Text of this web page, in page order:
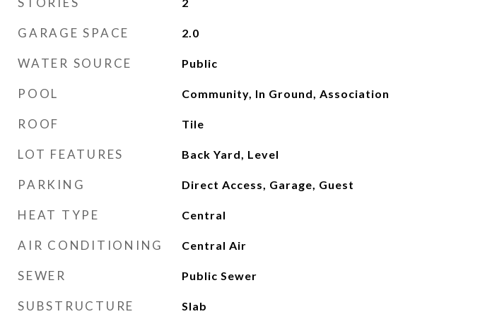
GARAGE SPACE 2.0
WATER SOURCE Public
POOL Community, In Ground, Association
ROOF Tile
LOT FEATURES Back Yard, Level
PARKING Direct Access, Garage, Guest
HEAT TYPE Central
AIR CONDITIONING Central Air
SEWER Public Sewer
SUBSTRUCTURE Slab